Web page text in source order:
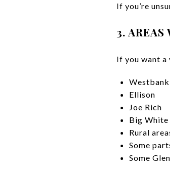
If you’re
3. AREAS
If you want a
Ellison
Joe Rich
Big White
Rural
Some
Some